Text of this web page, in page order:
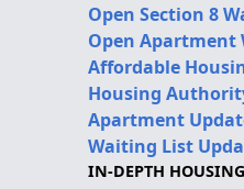
Open Section 8
Open Apartment
Affordable
Housing
Apartment
Waiting List
IN-DEPTH